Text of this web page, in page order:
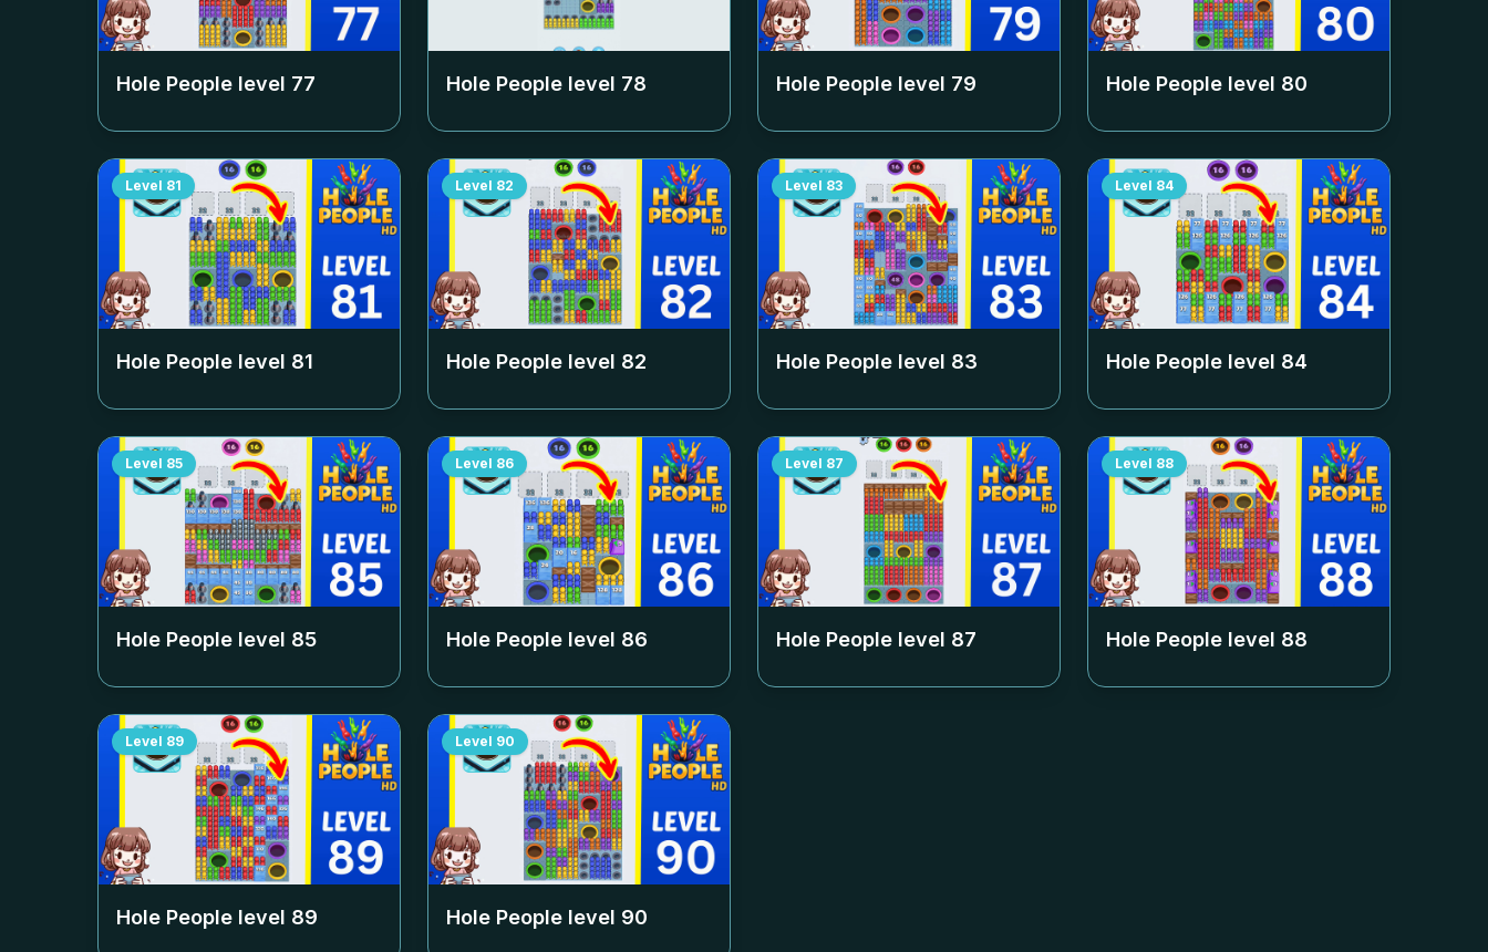
Hole People level 77 Hole People level 78 Hole People level 79 Hole People level 80
Level 81
Hole People level 81
Level 82
Hole People level 82
Level 83
Hole People level 83
Level 84
Hole People level 84
Level 85
Hole People level 85
Level 86
Hole People level 86
Level 87
Hole People level 87
Level 88
Hole People level 88
Level 89
Hole People level 89
Level 90
Hole People level 90